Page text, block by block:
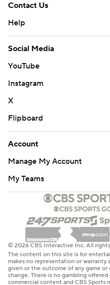
Contact Us
Help
Social Media
YouTube
Instagram
X
Flipboard
Account
Manage My Account
My Teams
© 2026 CBS Interactive Inc. All
The content on this site is for
makes no representation or
given or the outcome of any game
change. There is no gambling
commercial content and CBS Sports